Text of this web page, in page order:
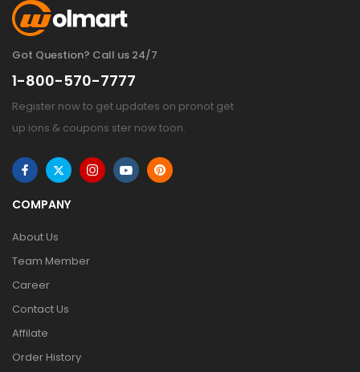
Got Question? Call us 24/7
1-800-570-7777
Register now to get updates on pronot get
up ions & coupons ster now toon.
COMPANY
About Us
Team Member
Career
Contact Us
Affilate
Order History